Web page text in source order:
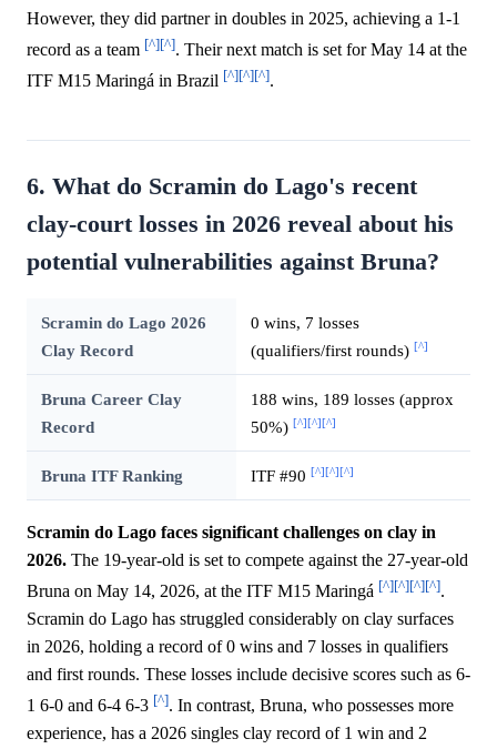
However, they did partner in doubles in 2025, achieving a 1-1
record as a team [^][^]. Their next match is set for May 14 at the
ITF M15 Maringá in Brazil [^][^][^].
6. What do Scramin do Lago's recent
clay-court losses in 2026 reveal about his
potential vulnerabilities against Bruna?
Scramin do Lago 2026
Clay Record
0 wins, 7 losses
(qualifiers/first rounds) [^]
Bruna Career Clay
Record
188 wins, 189 losses (approx
50%) [^][^][^]
Bruna ITF Ranking ITF #90 [^][^][^]
Scramin do Lago faces significant challenges on clay in
2026. The 19-year-old is set to compete against the 27-year-old
Bruna on May 14, 2026, at the ITF M15 Maringá [^][^][^][^].
Scramin do Lago has struggled considerably on clay surfaces
in 2026, holding a record of 0 wins and 7 losses in qualifiers
and first rounds. These losses include decisive scores such as 6-
1 6-0 and 6-4 6-3 [^]. In contrast, Bruna, who possesses more
experience, has a 2026 singles clay record of 1 win and 2